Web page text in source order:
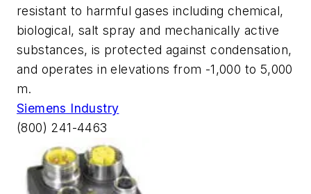
resistant to harmful gases including chemical,
biological, salt spray and mechanically active
substances, is protected against condensation,
and operates in elevations from -1,000 to 5,000
m.
Siemens Industry
(800) 241-4463